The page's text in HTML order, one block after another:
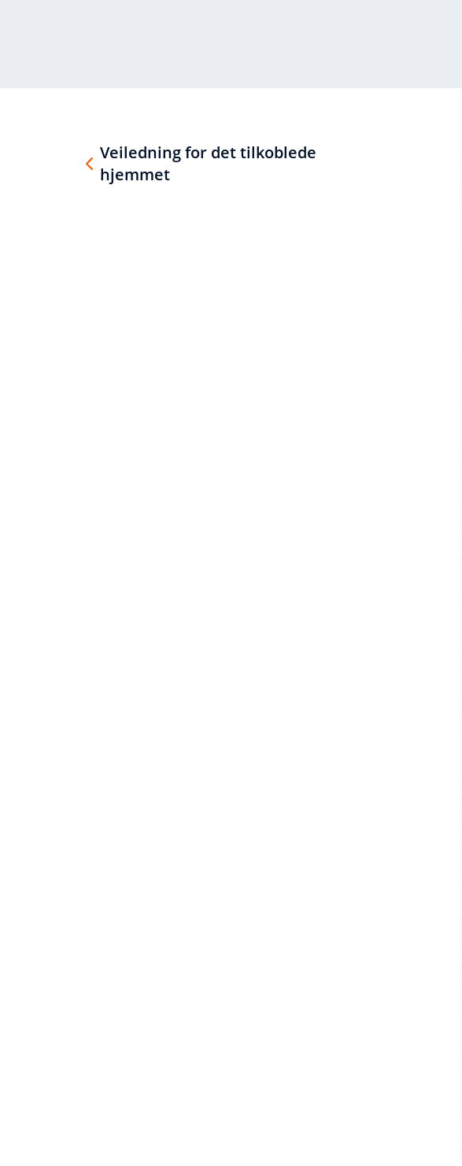
Veiledning for det tilkoblede
hjemmet